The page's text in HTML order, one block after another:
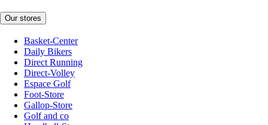
Our stores
Basket-Center
Daily Bikers
Direct Running
Direct-Volley
Espace Golf
Foot-Store
Gallop-Store
Golf and co